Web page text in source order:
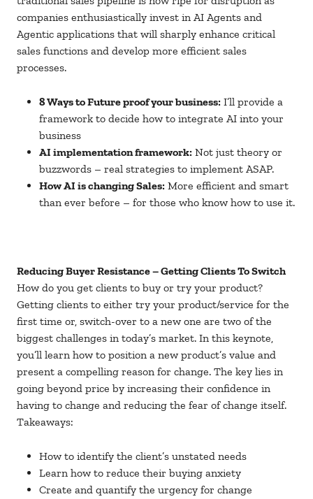
companies enthusiastically invest in AI Agents and
Agentic applications that will sharply enhance critical
sales functions and develop more efficient sales
processes.
8 Ways to Future proof your business: I’ll provide a
framework to decide how to integrate AI into your
business
AI implementation framework: Not just theory or
buzzwords – real strategies to implement ASAP.
How AI is changing Sales: More efficient and smart
than ever before – for those who know how to use it.
Reducing Buyer Resistance – Getting Clients To Switch
How do you get clients to buy or try your product?
Getting clients to either try your product/service for the
first time or, switch-over to a new one are two of the
biggest challenges in today’s market. In this keynote,
you’ll learn how to position a new product’s value and
present a compelling reason for change. The key lies in
going beyond price by increasing their confidence in
having to change and reducing the fear of change itself.
Takeaways:
How to identify the client’s unstated needs
Learn how to reduce their buying anxiety
Create and quantify the urgency for change